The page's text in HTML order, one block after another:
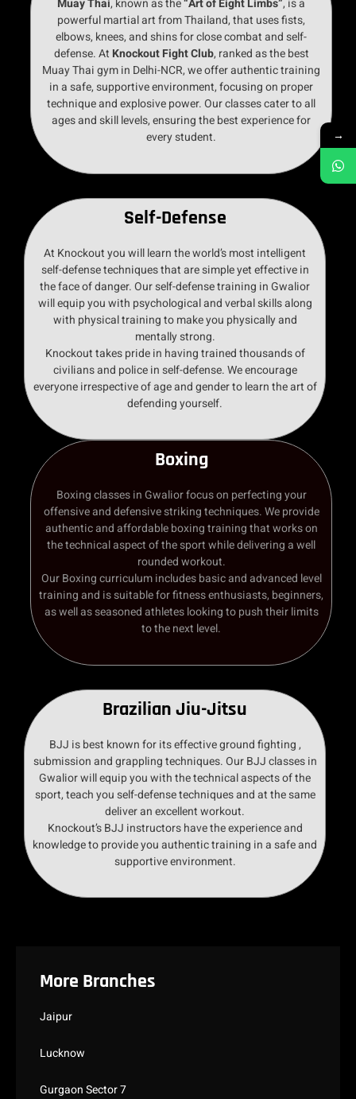
Muay Thai, known as the“Art of Eight Limbs”, is a
powerful martial art from Thailand, that uses fists,
elbows, knees, and shins for close combat and self-
defense. At Knockout Fight Club, ranked as the best
Muay Thai gym in Delhi-NCR, we offer authentic training
in a safe, supportive environment, focusing on proper
technique and explosive power. Our classes cater to all
ages and skill levels, ensuring the best experience for
every student.
Self-Defense
At Knockout you will learn the world’s most intelligent
self-defense techniques that are simple yet effective in
the face of danger. Our self-defense training in Gwalior
will equip you with psychological and verbal skills along
with physical training to make you physically and
mentally strong.
Knockout takes pride in having trained thousands of
civilians and police in self-defense. We encourage
everyone irrespective of age and gender to learn the art of
defending yourself.
Boxing
Boxing classes in Gwalior focus on perfecting your
offensive and defensive striking techniques. We provide
authentic and affordable boxing training that works on
the technical aspect of the sport while delivering a well
rounded workout.
Our Boxing curriculum includes basic and advanced level
training and is suitable for fitness enthusiasts, beginners,
as well as seasoned athletes looking to push their limits
to the next level.
Brazilian Jiu-Jitsu
BJJ is best known for its effective ground fighting ,
submission and grappling techniques. Our BJJ classes in
Gwalior will equip you with the technical aspects of the
sport, teach you self-defense techniques and at the same
deliver an excellent workout.
Knockout’s BJJ instructors have the experience and
knowledge to provide you authentic training in a safe and
supportive environment.
More Branches
Jaipur
Lucknow
Gurgaon Sector 7
→